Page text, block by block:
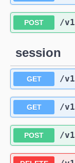
POST /v1
session
GET /v1
GET /v1
POST /v1